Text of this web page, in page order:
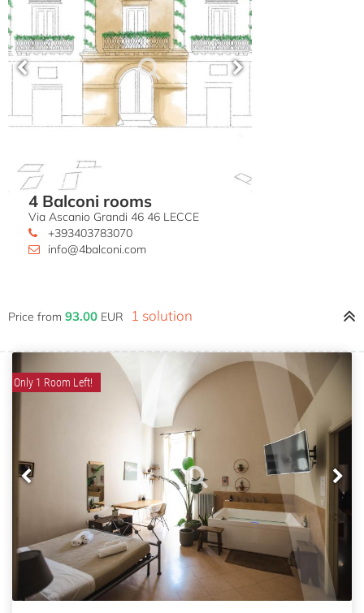
4 Balconi rooms
Via Ascanio Grandi 46 46 LECCE
+393403783070
info@4balconi.com
Price from 93.00 EUR 1 solution
Only 1 Room Left!